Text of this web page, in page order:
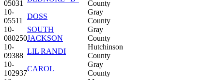
05031
County
10-
05511
DOSS
Gray
County
10-
080250
SOUTH
JACKSON
Gray
County
10-
09388
LIL RANDI
Hutchinson
County
10-
102937
CAROL
Gray
County